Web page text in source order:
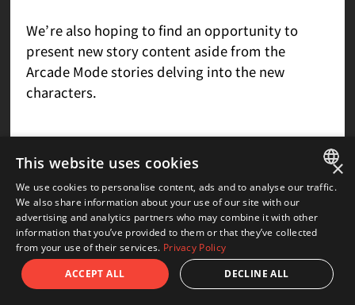
We’re also hoping to find an opportunity to
present new story content aside from the
Arcade Mode stories delving into the new
characters.
Q&A
Q.I’d love to see a new artbook with
designs for the Guilty Gear setting, or a
book with the Overture and Xrd designs
ENGLISH
×
This website uses cookies
We use cookies to personalise content, ads and to analyse our traffic.
We also share information about your use of our site with our
advertising and analytics partners who may combine it with other
information that you’ve provided to them or that they’ve collected
from your use of their services. Privacy Policy
ACCEPT ALL
DECLINE ALL